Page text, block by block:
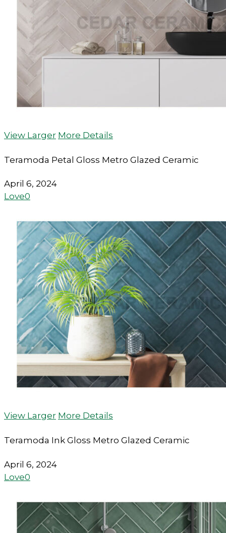
View Larger More Details
Teramoda Petal Gloss Metro Glazed Ceramic
April 6, 2024
Love0
View Larger More Details
Teramoda Ink Gloss Metro Glazed Ceramic
April 6, 2024
Love0